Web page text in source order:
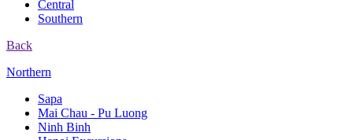
Central
Southern
Back
Northern
Sapa
Mai Chau - Pu Luong
Ninh Binh